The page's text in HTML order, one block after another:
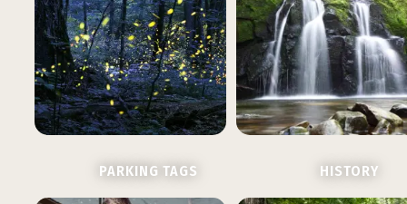
PARKING TAGS HISTORY